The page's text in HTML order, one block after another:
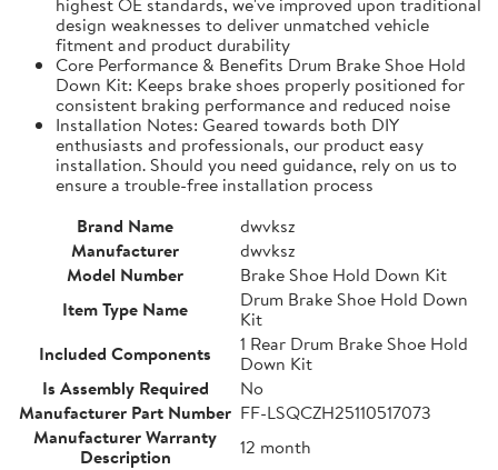
design weaknesses to deliver unmatched vehicle
fitment and product durability
Core Performance & Benefits Drum Brake Shoe Hold
Down Kit: Keeps brake shoes properly positioned for
consistent braking performance and reduced noise
Installation Notes: Geared towards both DIY
enthusiasts and professionals, our product easy
installation. Should you need guidance, rely on us to
ensure a trouble-free installation process
Brand Name
dwvksz
Manufacturer
dwvksz
Model Number
Brake Shoe Hold Down Kit
Item Type Name
Drum Brake Shoe Hold Down
Kit
Included Components
1 Rear Drum Brake Shoe Hold
Down Kit
Is Assembly Required
No
Manufacturer Part Number FF-LSQCZH25110517073
Manufacturer Warranty
Description
12 month